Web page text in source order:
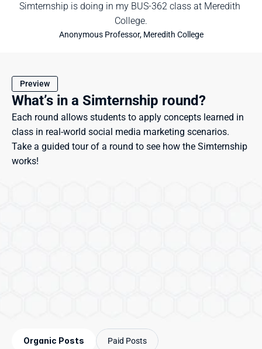
Simternship is doing in my BUS-362 class at Meredith
College.
Anonymous Professor, Meredith College
Preview
What’s in a Simternship round?
Each round allows students to apply concepts learned in
class in real-world social media marketing scenarios.
Take a guided tour of a round to see how the Simternship
works!
Organic Posts Paid Posts